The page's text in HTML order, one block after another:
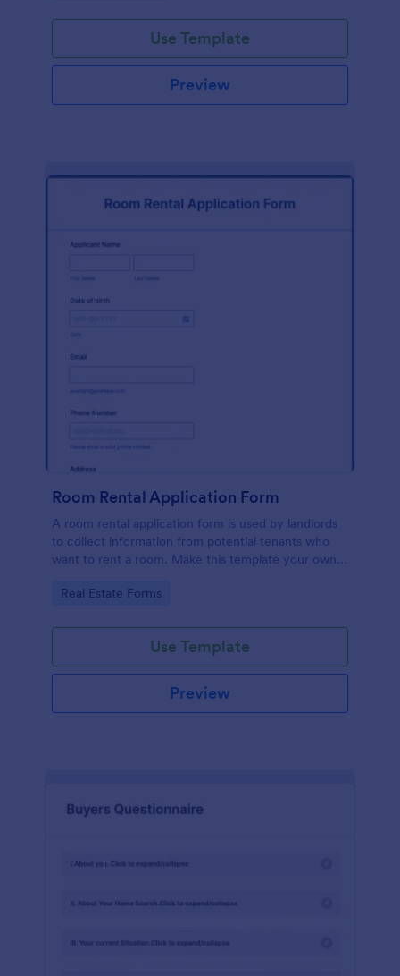
Use Template
Preview
Room Rental Application Form
A room rental application form is used by landlords
to collect information from potential tenants who
want to rent a room. Make this template your own
Go to Category:
Real Estate Forms
Use Template
Preview